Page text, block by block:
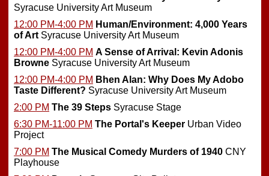
Syracuse University Art Museum
12:00 PM-4:00 PM Human/Environment: 4,000 Years
of Art Syracuse University Art Museum
12:00 PM-4:00 PM A Sense of Arrival: Kevin Adonis
Browne Syracuse University Art Museum
12:00 PM-4:00 PM Bhen Alan: Why Does My Adobo
Taste Different? Syracuse University Art Museum
2:00 PM The 39 Steps Syracuse Stage
6:30 PM-11:00 PM The Portal's Keeper Urban Video
Project
7:00 PM The Musical Comedy Murders of 1940 CNY
Playhouse